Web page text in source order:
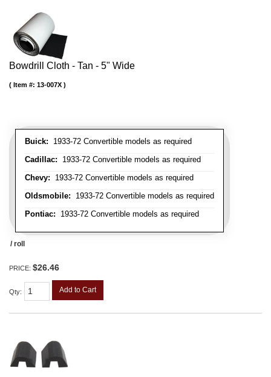
Bowdrill Cloth - Tan - 5" Wide
Buick: 1933-72 Convertible models as required
Cadillac: 1933-72 Convertible models as required
Chevy: 1933-72 Convertible models as required
Oldsmobile: 1933-72 Convertible models as required
Pontiac: 1933-72 Convertible models as required
Item #: 13-007X
/ roll
PRICE: $26.46
Qty: Add to Cart